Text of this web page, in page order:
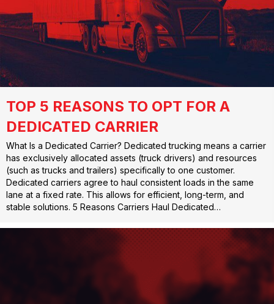
TOP 5 REASONS TO OPT FOR A
DEDICATED CARRIER
What Is a Dedicated Carrier? Dedicated trucking means a carrier
has exclusively allocated assets (truck drivers) and resources
(such as trucks and trailers) specifically to one customer.
Dedicated carriers agree to haul consistent loads in the same
lane at a fixed rate. This allows for efficient, long-term, and
stable solutions. 5 Reasons Carriers Haul Dedicated…